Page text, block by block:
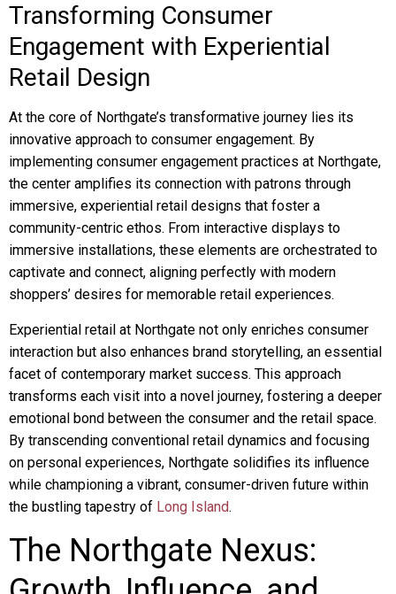
Transforming Consumer
Engagement with Experiential
Retail Design
At the core of Northgate’s transformative journey lies its
innovative approach to consumer engagement. By
implementing consumer engagement practices at Northgate,
the center amplifies its connection with patrons through
immersive, experiential retail designs that foster a
community-centric ethos. From interactive displays to
immersive installations, these elements are orchestrated to
captivate and connect, aligning perfectly with modern
shoppers’ desires for memorable retail experiences.
Experiential retail at Northgate not only enriches consumer
interaction but also enhances brand storytelling, an essential
facet of contemporary market success. This approach
transforms each visit into a novel journey, fostering a deeper
emotional bond between the consumer and the retail space.
By transcending conventional retail dynamics and focusing
on personal experiences, Northgate solidifies its influence
while championing a vibrant, consumer-driven future within
the bustling tapestry of Long Island.
The Northgate Nexus: